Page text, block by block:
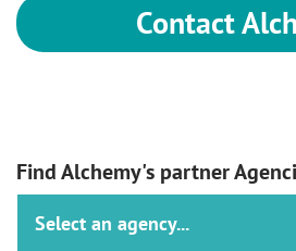
Contact
Find Alchemy's partner